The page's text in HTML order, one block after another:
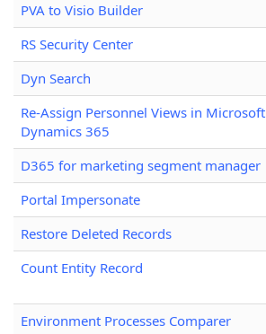
PVA to Visio Builder
RS Security Center
Dyn Search
Re-Assign Personnel Views in Microsoft
Dynamics 365
D365 for marketing segment manager
Portal Impersonate
Restore Deleted Records
Count Entity Record
Environment Processes Comparer